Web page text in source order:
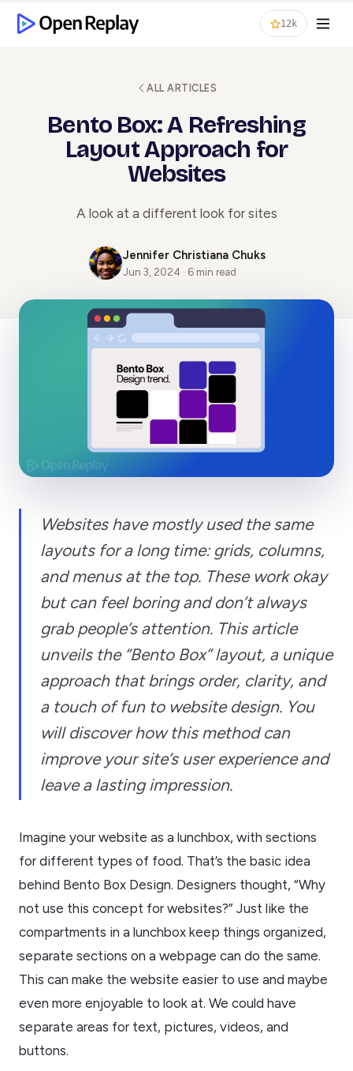
12k
ALL ARTICLES
Bento Box: A Refreshing
Layout Approach for
Websites
A look at a different look for sites
Jennifer Christiana Chuks
Jun 3, 2024 · 6 min read
Websites have mostly used the same
layouts for a long time: grids, columns,
and menus at the top. These work okay
but can feel boring and don’t always
grab people’s attention. This article
unveils the “Bento Box” layout, a unique
approach that brings order, clarity, and
a touch of fun to website design. You
will discover how this method can
improve your site’s user experience and
leave a lasting impression.
Imagine your website as a lunchbox, with sections
for different types of food. That’s the basic idea
behind Bento Box Design. Designers thought, “Why
not use this concept for websites?” Just like the
compartments in a lunchbox keep things organized,
separate sections on a webpage can do the same.
This can make the website easier to use and maybe
even more enjoyable to look at. We could have
separate areas for text, pictures, videos, and
buttons.